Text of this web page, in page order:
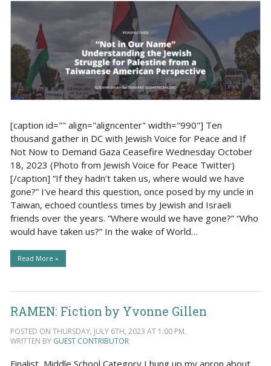
[caption id="" align="aligncenter" width="990"] Ten
thousand gather in DC with Jewish Voice for Peace and If
Not Now to Demand Gaza Ceasefire Wednesday October
18, 2023 (Photo from Jewish Voice for Peace Twitter)
[/caption] “If they hadn’t taken us, where would we have
gone?” I've heard this question, once posed by my uncle in
Taiwan, echoed countless times by Jewish and Israeli
friends over the years. “Where would we have gone?” “Who
would have taken us?” In the wake of World…
Read More »
RAMEN: Fiction by Yvonne Gillen
POSTED ON THURSDAY, JULY 6TH, 2023 AT 1:00 PM.
WRITTEN BY GUEST CONTRIBUTOR